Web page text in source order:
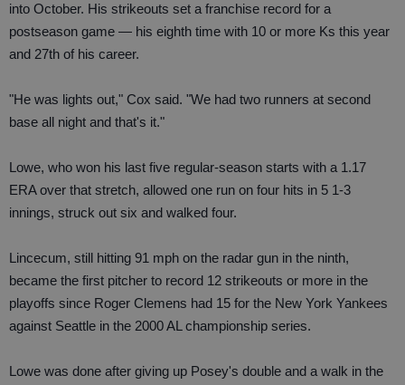
into October. His strikeouts set a franchise record for a
postseason game — his eighth time with 10 or more Ks this year
and 27th of his career.
"He was lights out," Cox said. "We had two runners at second
base all night and that's it."
Lowe, who won his last five regular-season starts with a 1.17
ERA over that stretch, allowed one run on four hits in 5 1-3
innings, struck out six and walked four.
Lincecum, still hitting 91 mph on the radar gun in the ninth,
became the first pitcher to record 12 strikeouts or more in the
playoffs since Roger Clemens had 15 for the New York Yankees
against Seattle in the 2000 AL championship series.
Lowe was done after giving up Posey's double and a walk in the